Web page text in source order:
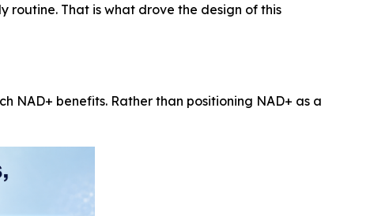
routine. That is what drove the design of this
NAD+ benefits. Rather than positioning NAD+ as a